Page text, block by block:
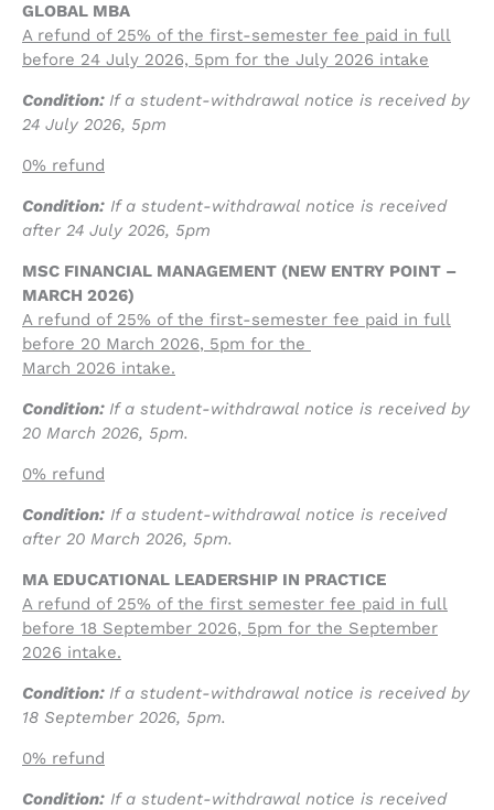
GLOBAL MBA
A refund of 25% of the first-semester fee paid in full
before 24 July 2026, 5pm for the July 2026 intake
Condition: If a student-withdrawal notice is received by
24 July 2026, 5pm
0% refund
Condition: If a student-withdrawal notice is received
after 24 July 2026, 5pm
MSC FINANCIAL MANAGEMENT (NEW ENTRY POINT –
MARCH 2026)
A refund of 25% of the first-semester fee paid in full
before 20 March 2026, 5pm for the
March 2026 intake.
Condition: If a student-withdrawal notice is received by
20 March 2026, 5pm.
0% refund
Condition: If a student-withdrawal notice is received
after 20 March 2026, 5pm.
MA EDUCATIONAL LEADERSHIP IN PRACTICE
A refund of 25% of the first semester fee paid in full
before 18 September 2026, 5pm for the September
2026 intake.
Condition: If a student-withdrawal notice is received by
18 September 2026, 5pm.
0% refund
Condition: If a student-withdrawal notice is received